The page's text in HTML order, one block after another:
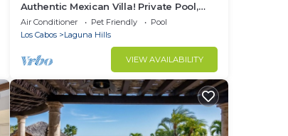
Authentic Mexican Villa! Private Pool,
Beach Club Access, Gated, Ocean Views
Air Conditioner Pet Friendly
Pool
Los Cabos
Laguna Hills
VIEW AVAILABILITY